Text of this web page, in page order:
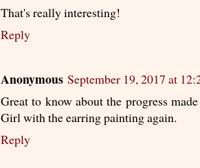
That's really interesting!
Reply
Anonymous September 19, 2017 at
Great to know about the progress
Girl with the earring painting again.
Reply